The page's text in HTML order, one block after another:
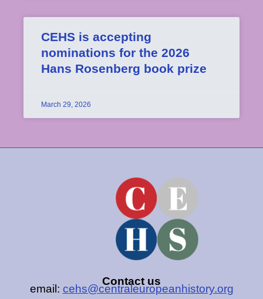
CEHS is accepting
nominations for the 2026
Hans Rosenberg book prize
March 29, 2026
Contact us
email: cehs@centraleuropeanhistory.org